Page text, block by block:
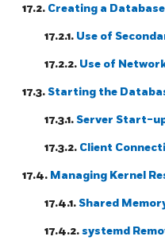
17.2. Creating a
17.2.1. Use of
17.2.2. Use of
17.3.Starting the
17.3.1.Server Start-
17.3.2. Client
17.4. Managing Kernel
17.4.1.Shared
17.4.2.systemd